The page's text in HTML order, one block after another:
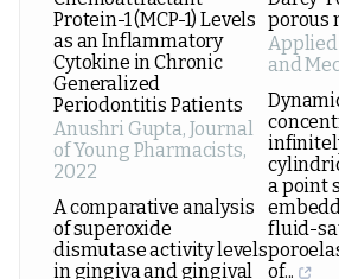
Protein-1 (MCP-1) Levels
as an Inflammatory
Cytokine in Chronic
Generalized
Periodontitis Patients
Anushri Gupta, Journal
of Young Pharmacists,
2022
A comparative analysis
of superoxide
dismutase activity levels
in gingiva and gingival
porous
and
a point
fluid-
of...